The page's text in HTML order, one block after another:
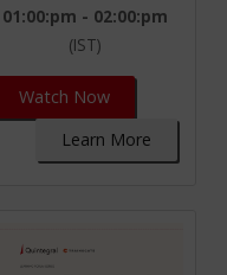
01:00:pm - 02:00:pm
(IST)
Watch Now
Learn More